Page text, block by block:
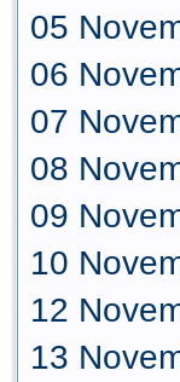
05
06
07
08
09
10
12
13